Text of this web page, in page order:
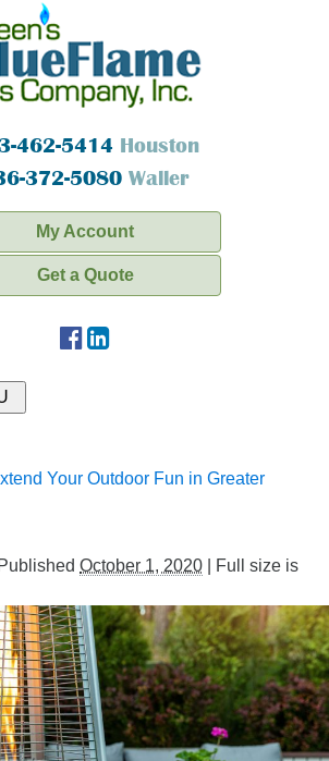
462-5414 Houston
372-5080 Waller
My Account
Get a Quote
Your Outdoor Fun in Greater
Published October 1, 2020
Full size is